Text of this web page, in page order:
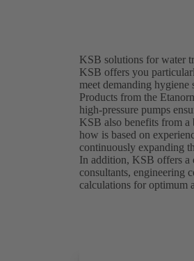
KSB solutions for water
KSB offers you
meet demanding
Products from the
high-pressure pumps
KSB also benefits from
how is based on
continuously expanding
In addition, KSB offers a
consultants, engineering
calculations for optimum